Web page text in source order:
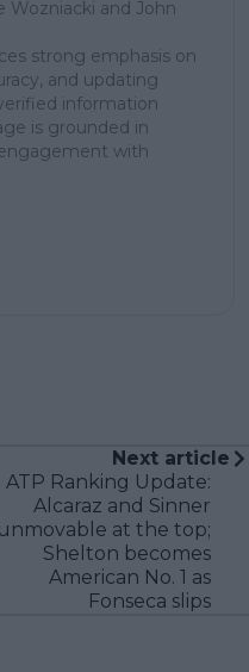
Wozniacki and John
strong emphasis on
and updating
information
is grounded in
with
Next article
ATP Ranking Update:
Alcaraz and Sinner
unmovable at the top;
Shelton becomes
American No. 1 as
Fonseca slips